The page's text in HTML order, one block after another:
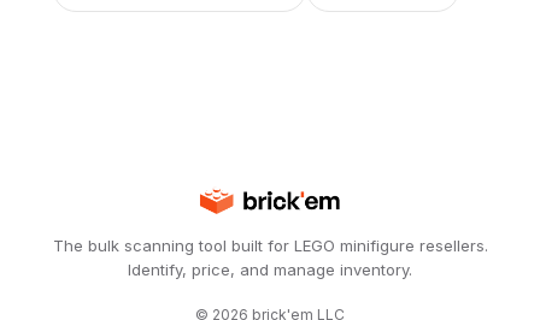
The bulk scanning tool built for LEGO minifigure resellers.
Identify, price, and manage inventory.
© 2026 brick'em LLC